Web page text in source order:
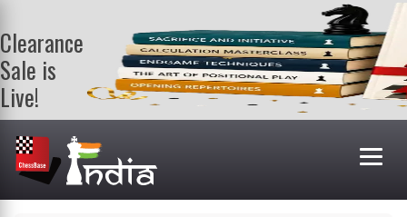
Clearance
Sale is
Live!
Get a FREE
book on
purchasing 2
or more
books. Valid